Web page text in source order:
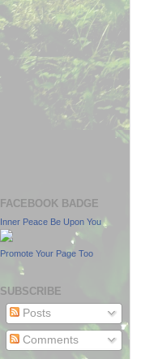
FACEBOOK BADGE
Inner Peace Be Upon You
Promote Your Page Too
SUBSCRIBE
Posts
Comments